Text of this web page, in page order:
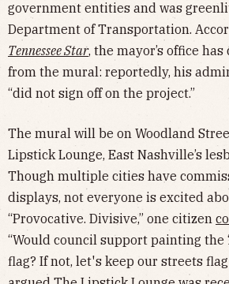
government entities and was
Department of Transportation.
Tennessee Star, the mayor’s office
from the mural: reportedly, his
“did not sign off on the project.”
The mural will be on Woodland
Lipstick Lounge, East Nashville’s
Though multiple cities have
displays, not everyone is excited
“Provocative. Divisive,” one citizen
“Would council support painting the
flag? If not, let's keep our streets